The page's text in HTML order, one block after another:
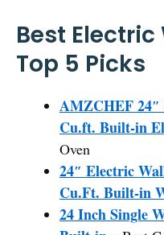
Best
Top 5 Picks
AMZCHEF 24″
Cu.ft. Built-in
Oven
24″ Electric
Cu.Ft. Built-in
24 Inch Single